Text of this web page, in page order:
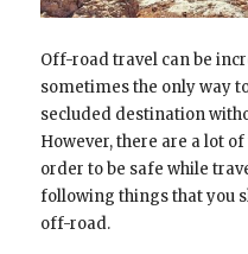
Off-road travel can be
sometimes the only way
secluded destination
However, there are a lot
order to be safe while
following things that you
off-road.